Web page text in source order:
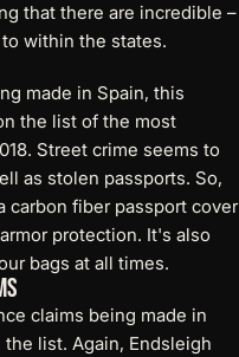
that there are incredible –
within the states.
made in Spain, this
the list of the most
Street crime seems to
as stolen passports. So,
carbon fiber passport cover
protection. It's also
bags at all times.
claims being made in
the list. Again, Endsleigh